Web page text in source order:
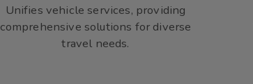
Unifies vehicle services, providing
comprehensive solutions for diverse
travel needs.